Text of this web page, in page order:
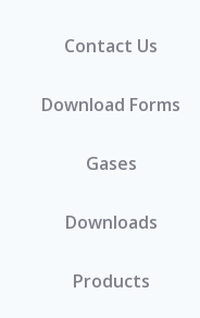
Contact Us
Download Forms
Gases
Downloads
Products